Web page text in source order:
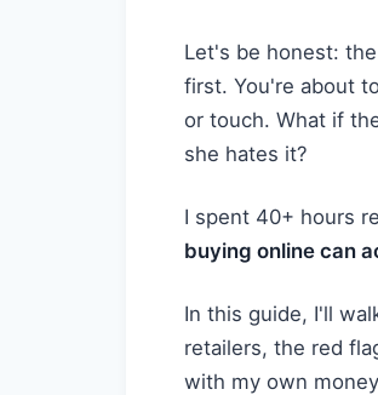
Let's be honest:
first. You're about
or touch. What if
she hates it?
I spent 40+ hours
buying online can
In this guide, I'll
retailers, the red
with my own